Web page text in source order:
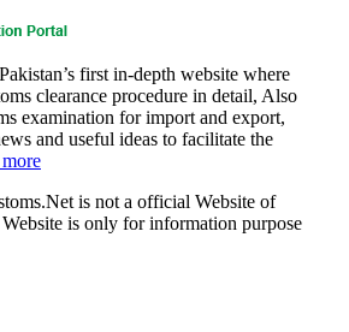
first in-depth website where
clearance procedure in detail, Also
examination for import and export,
and useful ideas to facilitate the
is not a official Website of
is only for information purpose